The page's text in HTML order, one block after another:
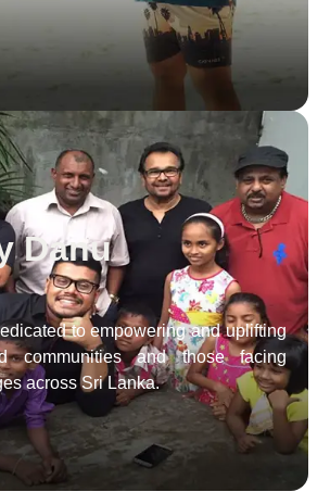
Danu
to empowering and uplifting
communities and those facing
across Sri Lanka.